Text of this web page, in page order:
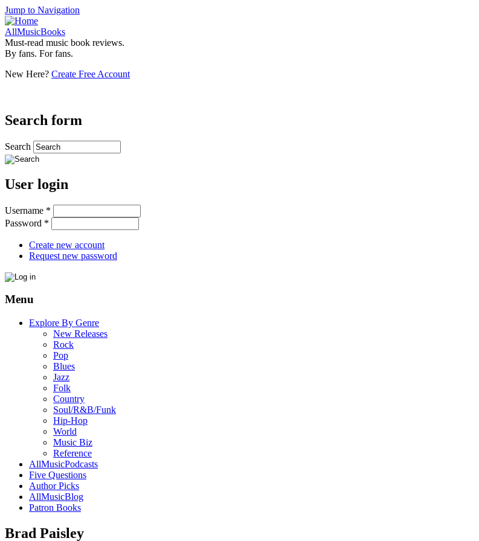
Jump to Navigation
AllMusicBooks
Must-read music book reviews.
By fans. For fans.
New Here? Create Free Account
Search form
Search
User login
Username *
Password *
Create new account
Request new password
Menu
Explore By Genre
New Releases
Rock
Pop
Blues
Jazz
Folk
Country
Soul/R&B/Funk
Hip-Hop
World
Music Biz
Reference
AllMusicPodcasts
Five Questions
Author Picks
AllMusicBlog
Patron Books
Brad Paisley